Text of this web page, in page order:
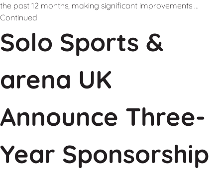
the past 12 months, making significant improvements …
Continued
Solo Sports &
arena UK
Announce Three-
Year Sponsorship